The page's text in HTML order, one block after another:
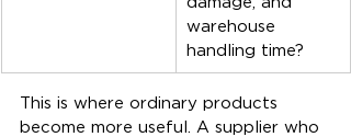
warehouse
handling time?
This is where ordinary products
become more useful. A supplier who